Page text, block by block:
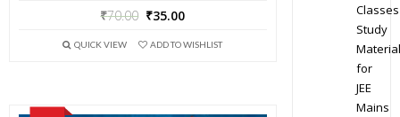
₹70.00 ₹35.00
QUICK VIEW ADD TO WISHLIST
Classes
Study
Material
for
JEE
Mains